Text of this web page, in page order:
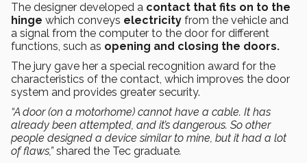
The designer developed a contact that fits on to the
hinge which conveys electricity from the vehicle and
a signal from the computer to the door for different
functions, such as opening and closing the doors.
The jury gave her a special recognition award for the
characteristics of the contact, which improves the door
system and provides greater security.
“A door (on a motorhome) cannot have a cable. It has
already been attempted, and it’s dangerous. So other
people designed a device similar to mine, but it had a lot
of flaws,”shared the Tec graduate.